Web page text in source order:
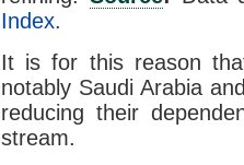
Index.
It is for this reason
notably Saudi Arabia
reducing their
stream.